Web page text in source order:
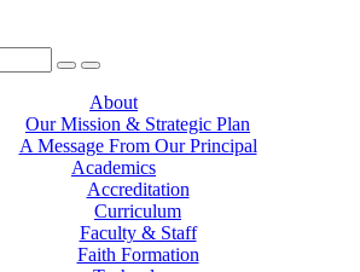
About
Our Mission & Strategic Plan
A Message From Our Principal
Academics
Accreditation
Curriculum
Faculty & Staff
Faith Formation